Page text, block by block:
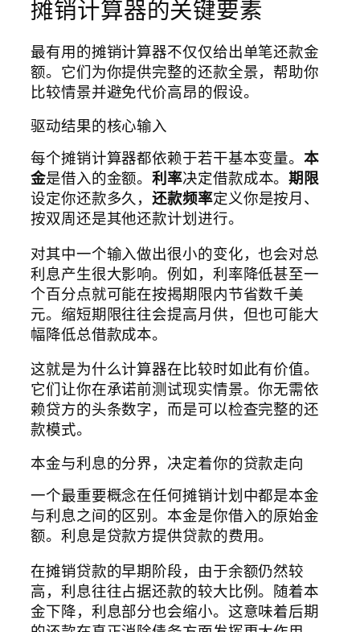
摊销计算器的关键要素
最有用的摊销计算器不仅仅给出单笔还款金
额。它们为你提供完整的还款全景，帮助你
比较情景并避免代价高昂的假设。
驱动结果的核心输入
每个摊销计算器都依赖于若干基本变量。本
金是借入的金额。利率决定借款成本。期限
设定你还款多久，还款频率定义你是按月、
按双周还是其他还款计划进行。
对其中一个输入做出很小的变化，也会对总
利息产生很大影响。例如，利率降低甚至一
个百分点就可能在按揭期限内节省数千美
元。缩短期限往往会提高月供，但也可能大
幅降低总借款成本。
这就是为什么计算器在比较时如此有价值。
它们让你在承诺前测试现实情景。你无需依
赖贷方的头条数字，而是可以检查完整的还
款模式。
本金与利息的分界，决定着你的贷款走向
一个最重要概念在任何摊销计划中都是本金
与利息之间的区别。本金是你借入的原始金
额。利息是贷款方提供贷款的费用。
在摊销贷款的早期阶段，由于余额仍然较
高，利息往往占据还款的较大比例。随着本
金下降，利息部分也会缩小。这意味着后期